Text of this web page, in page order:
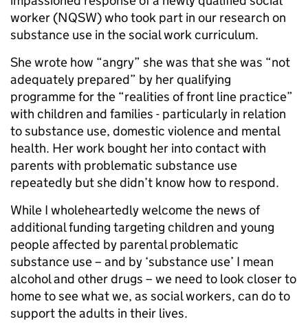
worker (NQSW) who took part in our research on
substance use in the social work curriculum.
She wrote how “angry” she was that she was “not
adequately prepared” by her qualifying
programme for the “realities of front line practice”
with children and families - particularly in relation
to substance use, domestic violence and mental
health. Her work bought her into contact with
parents with problematic substance use
repeatedly but she didn’t know how to respond.
While I wholeheartedly welcome the news of
additional funding targeting children and young
people affected by parental problematic
substance use – and by ‘substance use’ I mean
alcohol and other drugs – we need to look closer to
home to see what we, as social workers, can do to
support the adults in their lives.